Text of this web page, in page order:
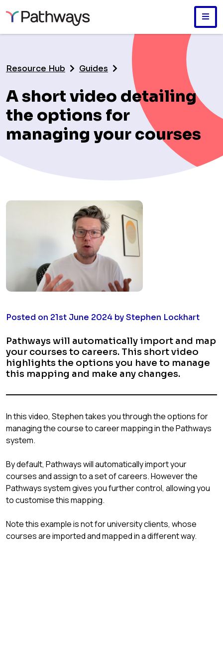
main
content
Resource Hub Guides
A short video detailing
the options for
managing your courses
Posted on 21st June 2024 by Stephen Lockhart
Pathways will automatically import and map
your courses to careers. This short video
highlights the options you have to manage
this mapping and make any changes.
In this video, Stephen takes you through the options for
managing the course to career mapping in the Pathways
system.
By default, Pathways will automatically import your
courses and assign to a set of careers. However the
Pathways system gives you further control, allowing you
to customise this mapping.
Note this example is not for university clients, whose
courses are imported and mapped in a different way.